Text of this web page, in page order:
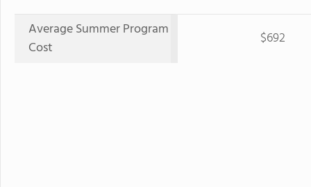
Average Summer Program
Cost
$692